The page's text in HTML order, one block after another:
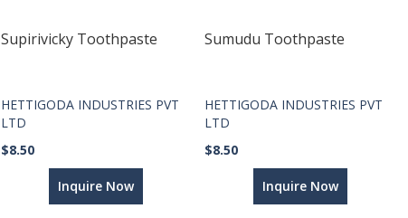
Supirivicky Toothpaste
HETTIGODA INDUSTRIES PVT
LTD
$8.50
Inquire Now
Sumudu Toothpaste
HETTIGODA INDUSTRIES PVT
LTD
$8.50
Inquire Now